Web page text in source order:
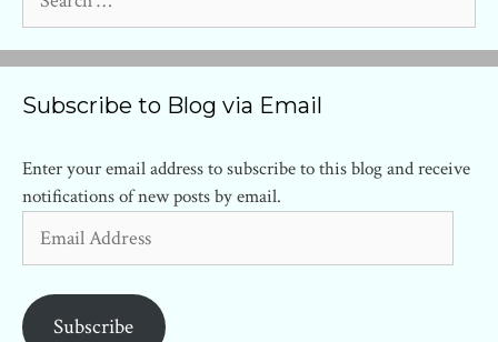
for:
Subscribe to Blog via Email
Enter your email address to subscribe to this blog and receive
notifications of new posts by email.
Address
Subscribe